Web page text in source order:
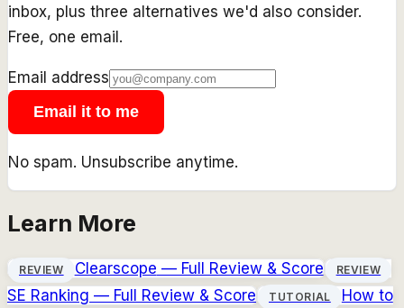
inbox, plus three alternatives we'd also consider.
Free, one email.
Email address
Email it to me
No spam. Unsubscribe anytime.
Learn More
REVIEW Clearscope — Full Review & Score REVIEW
SE Ranking — Full Review & Score TUTORIAL
How to